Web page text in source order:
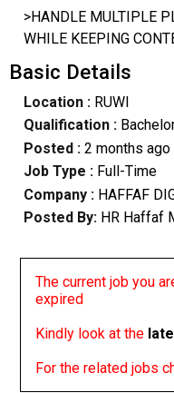
>HANDLE MULTIPLE
WHILE KEEPING
Basic Details
Location :RUWI
Qualification :
Posted : 2 months ago
Job Type : Full-Time
Company :HAFFAF
Posted By: HR Haffaf
The current job you
expired
Kindly look at the
For the related jobs